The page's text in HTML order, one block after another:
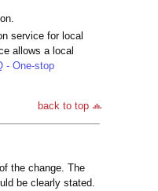
service for local
allows a local
- One-stop
back to top
the change. The
be clearly stated.